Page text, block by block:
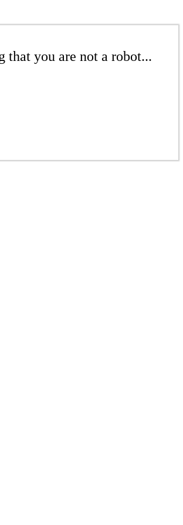
that you are not a robot...